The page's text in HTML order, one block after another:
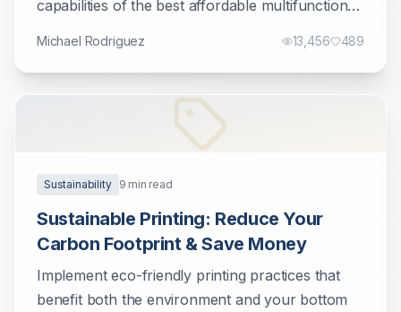
capabilities of the best affordable multifunction
Michael Rodriguez 13,456 489
Sustainability 9 min read
Sustainable Printing: Reduce Your
Carbon Footprint & Save Money
Implement eco-friendly printing practices that
benefit both the environment and your bottom